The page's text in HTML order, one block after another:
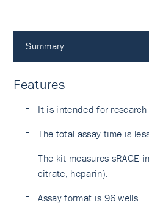
Summary
Features
It is intended for research
The total assay time is
The kit measures sRAGE
citrate, heparin).
Assay format is 96 wells.